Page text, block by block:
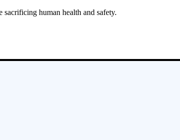
human health and safety.